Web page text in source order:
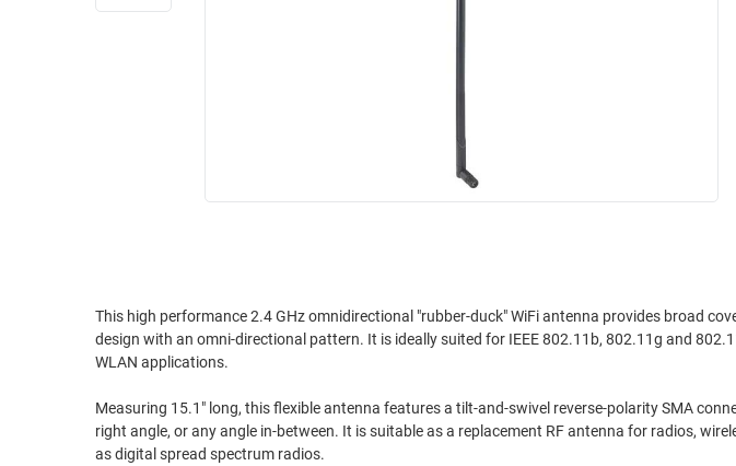
INDUSTRIAL
ROUTING
MANAGEMENT
SENSORS
This high performance 2.4 GHz omnidirectional "rubber-duck" WiFi antenna provides broad
design with an omni-directional pattern. It is ideally suited for IEEE 802.11b, 802.11g and
WLAN applications.
Measuring 15.1" long, this flexible antenna features a tilt-and-swivel reverse-polarity SMA
right angle, or any angle in-between. It is suitable as a replacement RF antenna for radios,
as digital spread spectrum radios.